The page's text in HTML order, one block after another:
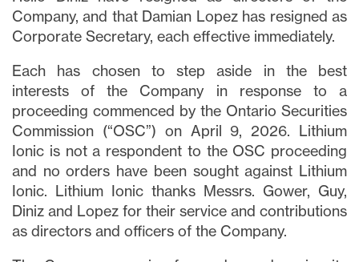
Company, and that Damian Lopez has resigned as
Corporate Secretary, each effective immediately.
Each has chosen to step aside in the best
interests of the Company in response to a
proceeding commenced by the Ontario Securities
Commission (“OSC”) on April 9, 2026. Lithium
Ionic is not a respondent to the OSC proceeding
and no orders have been sought against Lithium
Ionic. Lithium Ionic thanks Messrs. Gower, Guy,
Diniz and Lopez for their service and contributions
as directors and officers of the Company.